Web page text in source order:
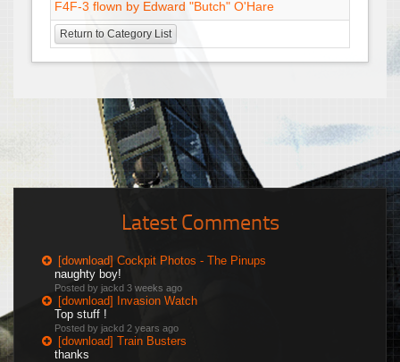
F4F-3 flown by Edward "Butch" O'Hare
Return to Category List
Latest Comments
[download] Cockpit Photos - The Pinups
naughty boy!
Posted by jackd 3 weeks ago
[download] Invasion Watch
Top stuff !
Posted by jackd 2 years ago
[download] Train Busters
thanks